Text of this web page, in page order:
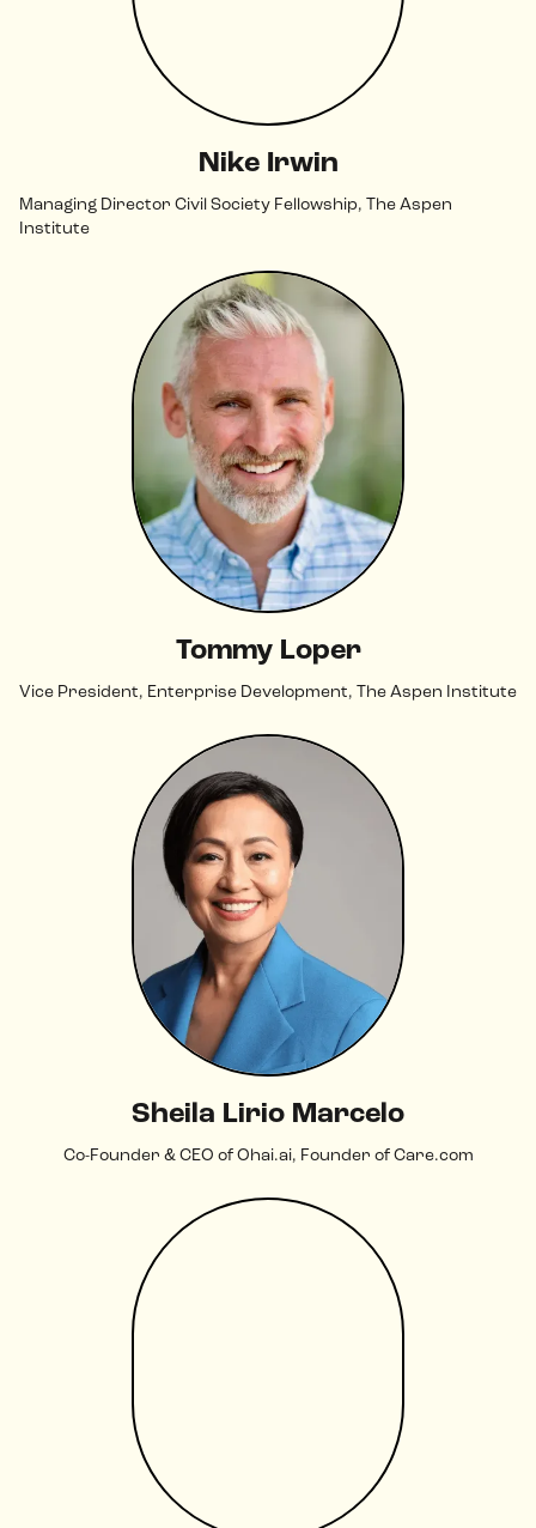
Nike Irwin
Managing Director Civil Society Fellowship, The Aspen
Institute
Tommy Loper
Vice President, Enterprise Development, The Aspen Institute
Sheila Lirio Marcelo
Co-Founder & CEO of Ohai.ai, Founder of Care.com